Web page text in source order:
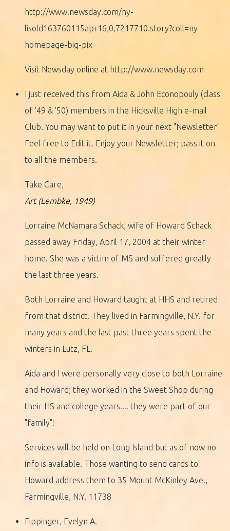
http://www.newsday.com/ny-
lisold163760115apr16,0,7217710.story?coll=ny-
homepage-big-pix
Visit Newsday online at http://www.newsday.com
I just received this from Aida & John Econopouly (class
of '49 & '50) members in the Hicksville High e-mail
Club. You may want to put it in your next "Newsletter"
Feel free to Edit it. Enjoy your Newsletter; pass it on
to all the members.
Take Care,
Art (Lembke, 1949)
Lorraine McNamara Schack, wife of Howard Schack
passed away Friday, April 17, 2004 at their winter
home. She was a victim of MS and suffered greatly
the last three years.
Both Lorraine and Howard taught at HHS and retired
from that district. They lived in Farmingville, N.Y. for
many years and the last past three years spent the
winters in Lutz, FL.
Aida and I were personally very close to both Lorraine
and Howard; they worked in the Sweet Shop during
their HS and college years.... they were part of our
"family"!
Services will be held on Long Island but as of now no
info is available. Those wanting to send cards to
Howard address them to 35 Mount McKinley Ave.,
Farmingville, N.Y. 11738
Fippinger, Evelyn A.